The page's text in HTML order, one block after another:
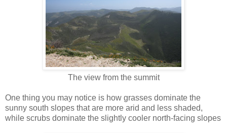
The view from the summit
One thing you may notice is how grasses dominate the
sunny south slopes that are more arid and less shaded,
while scrubs dominate the slightly cooler north-facing slopes